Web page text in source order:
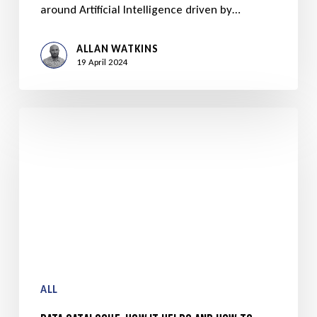
around Artificial Intelligence driven by…
ALLAN WATKINS
19 April 2024
ALL